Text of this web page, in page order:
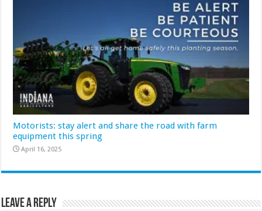
Motorists: stay alert and share the road with farm
equipment this spring
April 16, 2025
Leave a Reply